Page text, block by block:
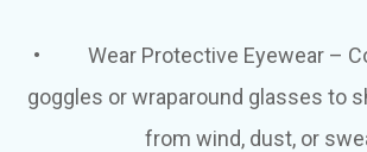
• Wear Protective Eyewear –
goggles or wraparound glasses to
from wind, dust, or